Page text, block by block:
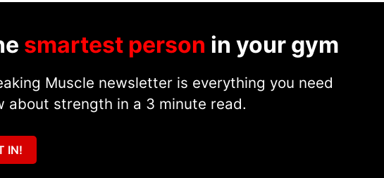
smartest person in your gym
Muscle newsletter is everything you need
about strength in a 3 minute read.
IN!